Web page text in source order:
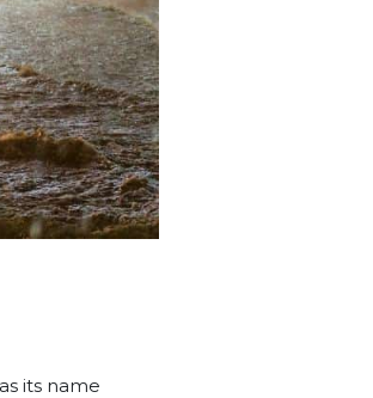
its name